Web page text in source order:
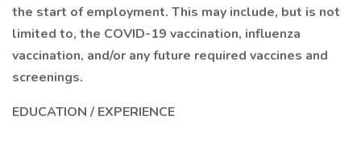
the start of employment. This may include, but is not
limited to, the COVID-19 vaccination, influenza
vaccination, and/or any future required vaccines and
screenings.
EDUCATION / EXPERIENCE